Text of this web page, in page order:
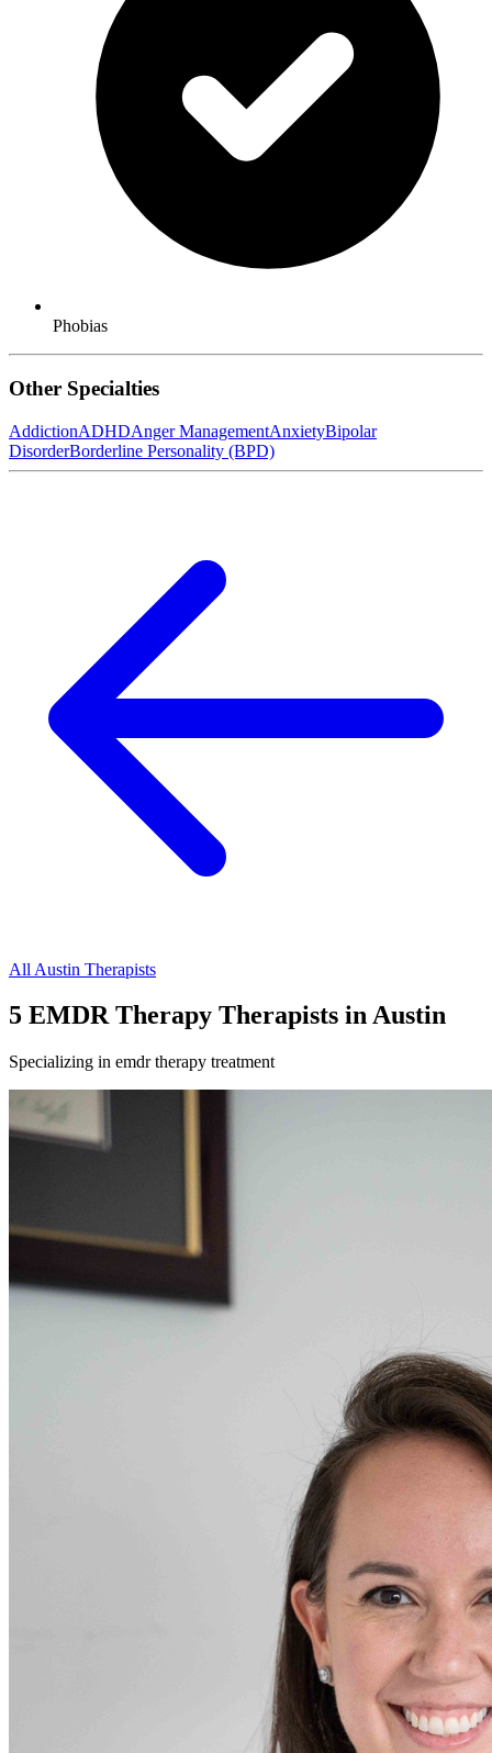
Phobias
Other Specialties
AddictionADHDAnger ManagementAnxietyBipolar
DisorderBorderline Personality (BPD)
All Austin Therapists
5 EMDR Therapy Therapists inAustin
Specializing in emdr therapy treatment